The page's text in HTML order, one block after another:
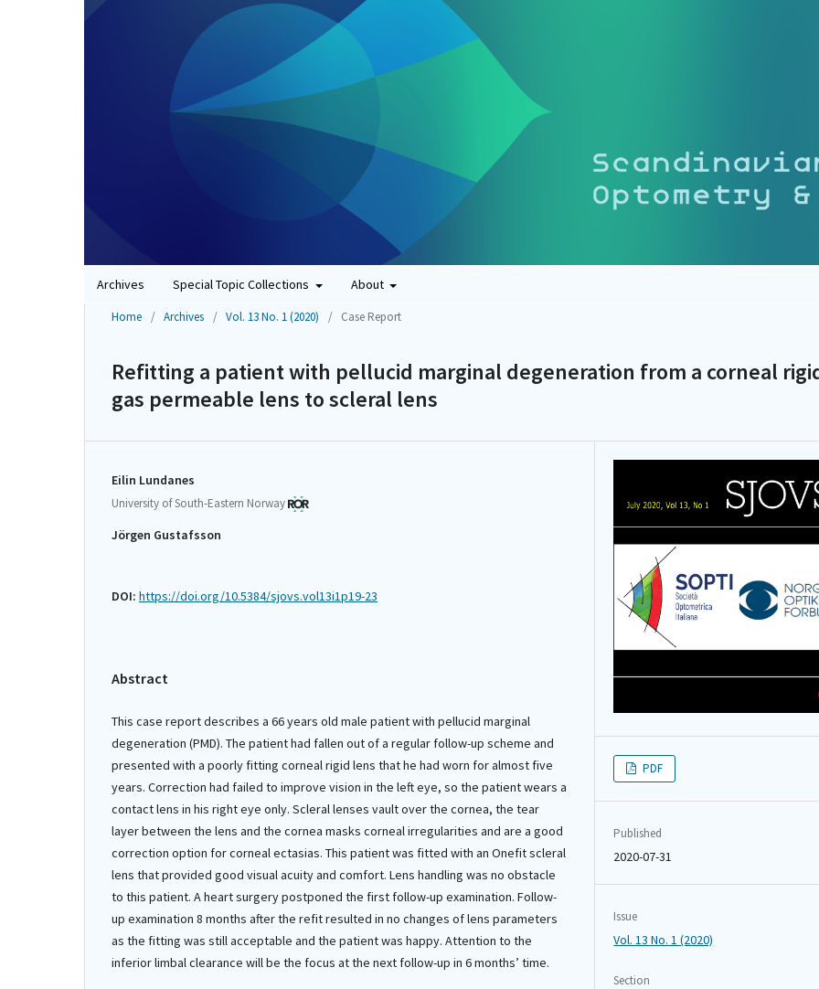
Archives Special Topic Collections About
Home / Archives / Vol. 13 No. 1 (2020) / Case Report
Refitting a patient with pellucid marginal degeneration from a corneal
gas permeable lens to scleral lens
Eilin Lundanes
University of South-Eastern Norway
Jörgen Gustafsson
DOI: https://doi.org/10.5384/sjovs.vol13i1p19-23
Abstract
This case report describes a 66 years old male patient with pellucid marginal
degeneration (PMD). The patient had fallen out of a regular follow-up scheme and
presented with a poorly fitting corneal rigid lens that he had worn for almost five
years. Correction had failed to improve vision in the left eye, so the patient wears a
contact lens in his right eye only. Scleral lenses vault over the cornea, the tear
layer between the lens and the cornea masks corneal irregularities and are a good
correction option for corneal ectasias. This patient was fitted with an Onefit scleral
lens that provided good visual acuity and comfort. Lens handling was no obstacle
to this patient. A heart surgery postponed the first follow-up examination. Follow-
up examination 8 months after the refit resulted in no changes of lens parameters
as the fitting was still acceptable and the patient was happy. Attention to the
inferior limbal clearance will be the focus at the next follow-up in 6 months’ time.
PDF
Published
2020-07-31
Issue
Vol. 13 No. 1 (2020)
Section